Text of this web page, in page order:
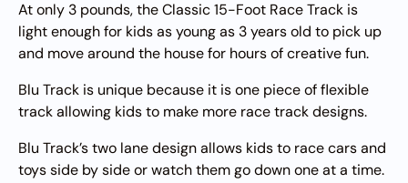
At only 3 pounds, the Classic 15-Foot Race Track is
light enough for kids as young as 3 years old to pick up
and move around the house for hours of creative fun.
Blu Track is unique because it is one piece of flexible
track allowing kids to make more race track designs.
Blu Track’s two lane design allows kids to race cars and
toys side by side or watch them go down one at a time.